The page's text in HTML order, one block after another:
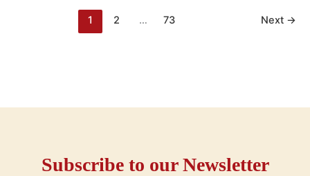
1 2 … 73 Next →
Subscribe to our Newsletter